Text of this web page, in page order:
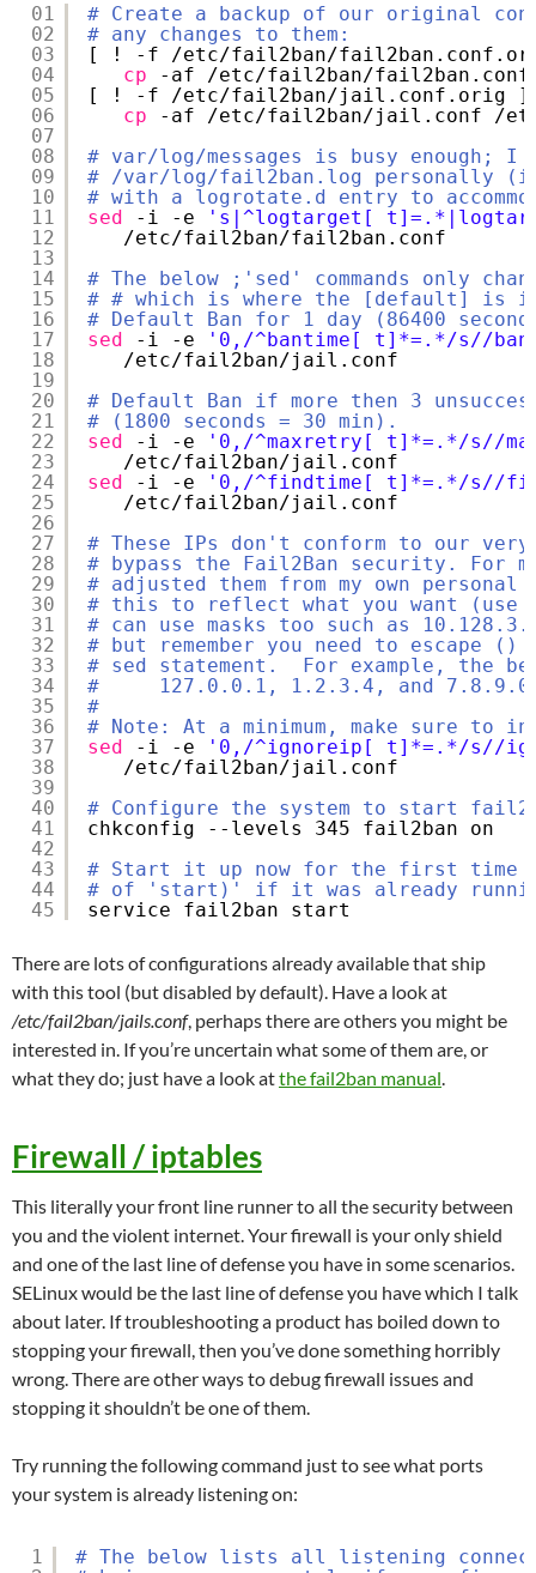
01
02
03
04
05
06
07
08
09
10
11
12
13
14
15
16
17
18
19
20
21
22
23
24
25
26
27
28
29
30
31
32
33
34
35
36
37
38
39
40
41
42
43
44
45
# Create a backup of our original
# any changes to them:
[ ! -f
/etc/fail2ban/fail2ban
cp
-af /etc/fail2ban/fail2ban
[ ! -f
/etc/fail2ban/jail .conf.orig ]
cp
-af /etc/fail2ban/jail .conf
/
# var/log/messages is busy enough; I
# /var/log/fail2ban.log personally
# with a logrotate.d entry to
sed
-i -e
's|^logtarget[
/etc/fail2ban/fail2ban .conf
# The below ;'sed' commands only
# # which is where the [default] is
# Default Ban for 1 day (86400
sed
-i -e
'0,/^bantime[ t]*=.*/s//
/etc/fail2ban/jail .conf
# Default Ban if more then 3
# (1800 seconds = 30 min).
sed
-i -e
'0,/^maxretry[ t]*=.*/s//
/etc/fail2ban/jail .conf
sed
-i -e
'0,/^findtime[ t]*=.*/s//
/etc/fail2ban/jail .conf
# These IPs don't conform to our
# bypass the Fail2Ban security. For
# adjusted them from my own
# this to reflect what you want (use
# can use masks too such as
# but remember you need to escape
# sed statement.  For example, the
#     127.0.0.1, 1.2.3.4, and
#
# Note: At a minimum, make sure to
sed
-i -e
'0,/^ignoreip[ t]*=.*/s//
/etc/fail2ban/jail .conf
# Configure the system to start
chkconfig --levels 345 fail2ban on
# Start it up now for the first time
# of 'start)' if it was already
service fail2ban start
There are lots of configurations already available that ship
with this tool (but disabled by default). Have a look at
/etc/fail2ban/jails.conf, perhaps there are others you might be
interested in. If you’re uncertain what some of them are, or
what they do; just have a look atthe fail2ban manual
Firewall / iptables
This literally your front line runner to all the security between
you and the violent internet. Your firewall is your only shield
and one of the last line of defense you have in some scenarios.
SELinux would be the last line of defense you have which I talk
about later. If troubleshooting a product has boiled down to
stopping your firewall, then you’ve done something horribly
wrong. There are other ways to debug firewall issues and
stopping it shouldn’t be one of them.
Try running the following command just to see what ports
your system is already listening on:
1
# The below lists all listening